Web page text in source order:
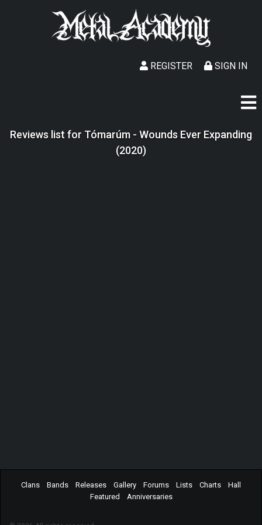
SIGN IN
REGISTER
Reviews list for Tómarúm - Wounds Ever Expanding
(2020)
Clans Bands Releases Gallery Forums Lists Charts
Hall
Featured
Anniversaries